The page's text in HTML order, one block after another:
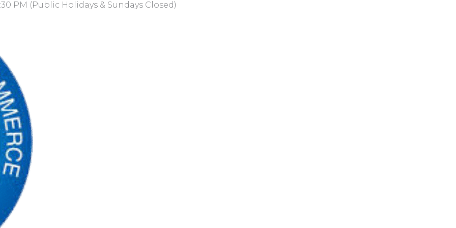
PM (Public Holidays & Sundays Closed)